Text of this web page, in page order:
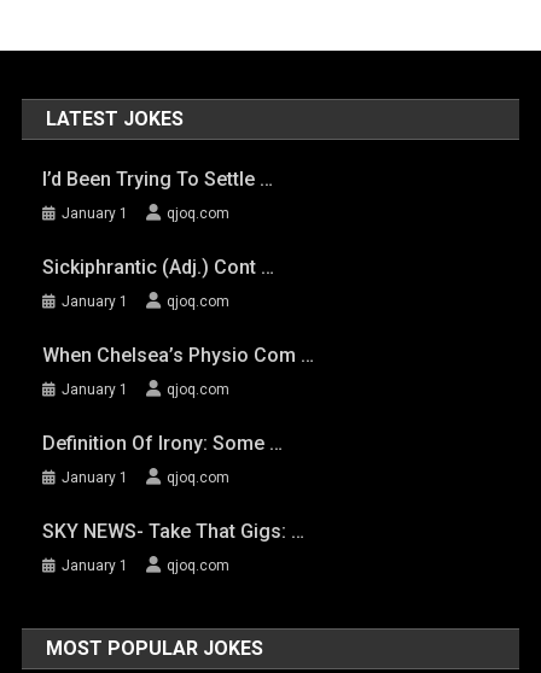
LATEST JOKES
I’d Been Trying To Settle …
January 1 qjoq.com
Sickiphrantic (adj.) Cont …
January 1 qjoq.com
When Chelsea’s Physio Com …
January 1 qjoq.com
Definition Of Irony: Some …
January 1 qjoq.com
SKY NEWS- Take That Gigs: …
January 1 qjoq.com
MOST POPULAR JOKES